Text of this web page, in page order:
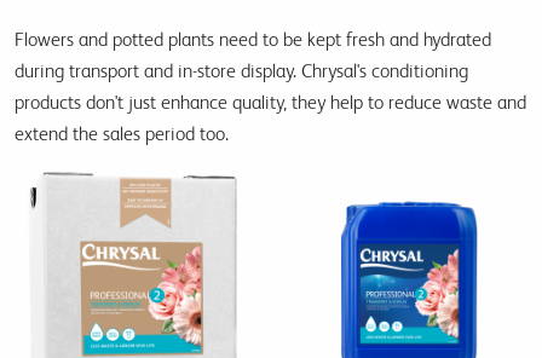
Flowers and potted plants need to be kept fresh and hydrated
during transport and in-store display. Chrysal's conditioning
products don't just enhance quality, they help to reduce waste and
extend the sales period too.